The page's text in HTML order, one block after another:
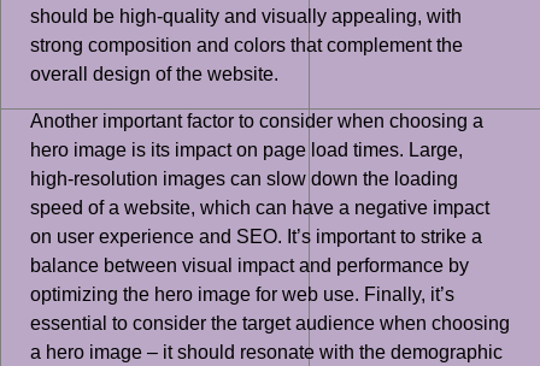
should be high-quality and visually appealing, with
strong composition and colors that complement the
overall design of the website.
Another important factor to consider when choosing a
hero image is its impact on page load times. Large,
high-resolution images can slow down the loading
speed of a website, which can have a negative impact
on user experience and SEO. It’s important to strike a
balance between visual impact and performance by
optimizing the hero image for web use. Finally, it’s
essential to consider the target audience when choosing
a hero image – it should resonate with the demographic